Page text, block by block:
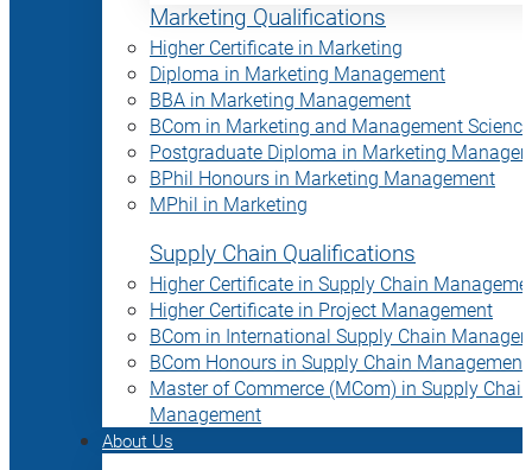
Marketing Qualifications
Higher Certificate in Marketing
Diploma in Marketing Management
BBA in Marketing Management
BCom in Marketing and Management Science
Postgraduate Diploma in Marketing
BPhil Honours in Marketing Management
MPhil in Marketing
Supply Chain Qualifications
Higher Certificate in Supply Chain
Higher Certificate in Project Management
BCom in International Supply Chain
BCom Honours in Supply Chain Management
Master of Commerce (MCom) in Supply Chain
Management
About Us